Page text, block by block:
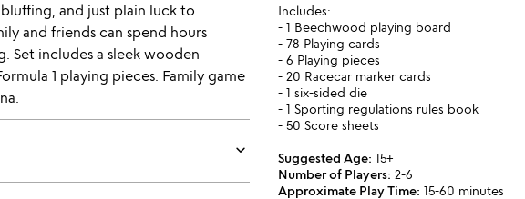
and just plain luck to
and friends can spend hours
Set includes a sleek wooden
1 playing pieces. Family game
keyboard_arrow_down
Includes:
- 1 Beechwood playing board
- 78 Playing cards
- 6 Playing pieces
- 20 Racecar marker cards
- 1 six-sided die
- 1 Sporting regulations rules book
- 50 Score sheets
Suggested Age: 15+
Number of Players: 2-6
Approximate Play Time: 15-60 minutes